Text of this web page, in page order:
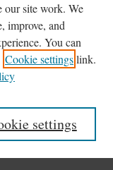
our site work. We
improve, and
You can
Cookie settingslink.
settings